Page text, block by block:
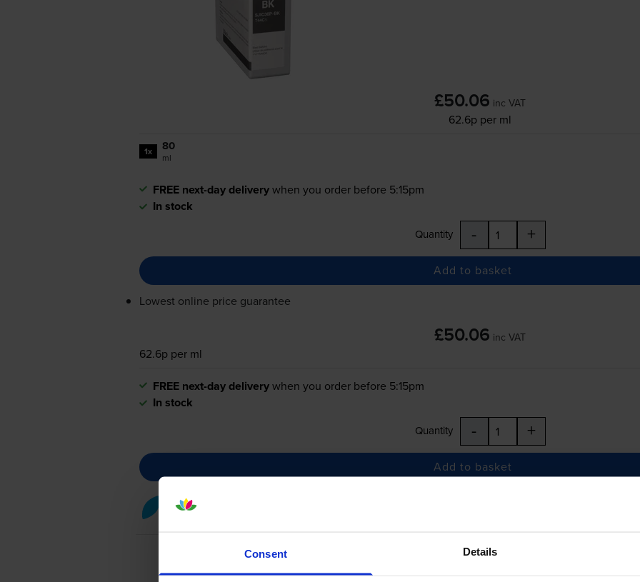
Consent Details
£50.06 inc VAT
62.6p per ml
1x 80
ml
FREE next-day deliverywhen you order before 5:15pm
In stock
Quantity - +
Add to basket
Lowest online price guarantee
£50.06 inc VAT
62.6p per ml
FREE next-day deliverywhen you order before 5:15pm
In stock
Quantity - +
Add to basket
Cyan ink cartridges
SJIC36P-CCyan Ink Cartridge -